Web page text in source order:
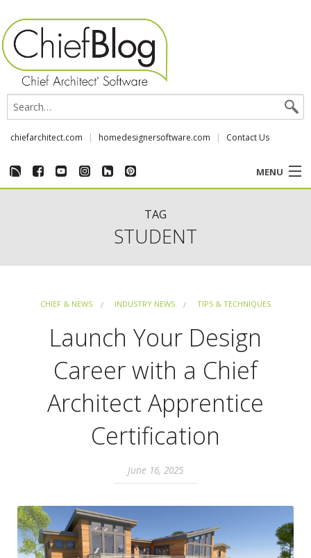
chiefarchitect.com homedesignersoftware.com Contact Us
MENU
REVIEWS
TAG
STUDENT
CHIEF & NEWS INDUSTRY NEWS TIPS & TECHNIQUES
Launch Your Design
Career with a Chief
Architect Apprentice
Certification
June 16, 2025